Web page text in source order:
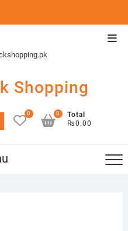
Shopping
0
Total
₨0.00
0